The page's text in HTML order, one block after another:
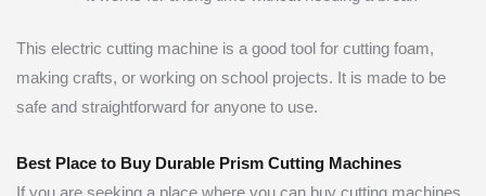
This electric cutting machine is a good tool for cutting foam,
making crafts, or working on school projects. It is made to be
safe and straightforward for anyone to use.
Best Place to Buy Durable Prism Cutting Machines